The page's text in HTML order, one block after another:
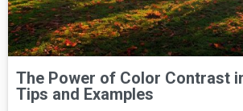
The Power of Color Contrast
Tips and Examples